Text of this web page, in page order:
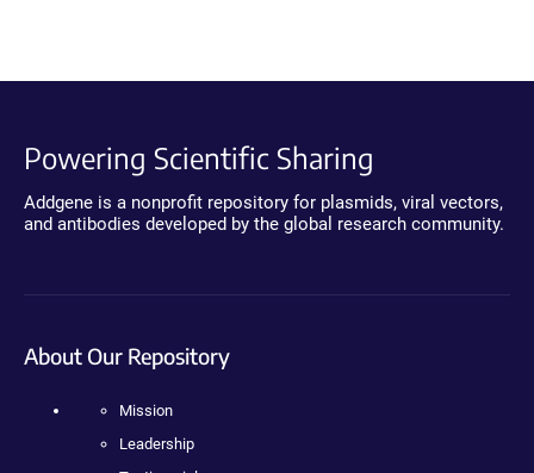
Powering Scientific Sharing
Addgene is a nonprofit repository for plasmids, viral vectors,
and antibodies developed by the global research community.
About Our Repository
Mission
Leadership